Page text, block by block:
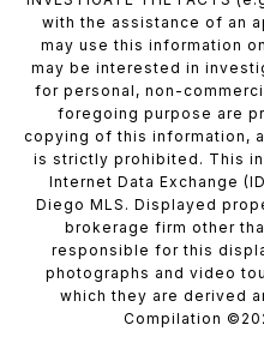
with the assistance of an
may use this information
may be interested in
for personal, non-
foregoing purpose are
copying of this information,
is strictly prohibited. This
Internet Data Exchange
Diego MLS. Displayed
brokerage firm other
responsible for this
photographs and video
which they are derived
Compilation ©